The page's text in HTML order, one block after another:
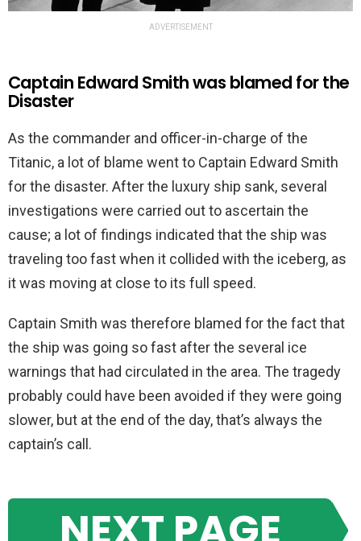
ADVERTISEMENT
Captain Edward Smith was blamed for the
Disaster
As the commander and officer-in-charge of the
Titanic, a lot of blame went to Captain Edward Smith
for the disaster. After the luxury ship sank, several
investigations were carried out to ascertain the
cause; a lot of findings indicated that the ship was
traveling too fast when it collided with the iceberg, as
it was moving at close to its full speed.
Captain Smith was therefore blamed for the fact that
the ship was going so fast after the several ice
warnings that had circulated in the area. The tragedy
probably could have been avoided if they were going
slower, but at the end of the day, that’s always the
captain’s call.